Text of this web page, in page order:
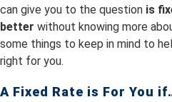
can give you to the question is
better without knowing more
some things to keep in mind to
right for you.
A Fixed Rate is For You